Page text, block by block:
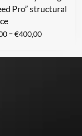
Pro” structural
– €400,00